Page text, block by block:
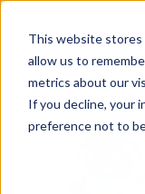
This website stores
allow us to
metrics about our
If you decline, your
preference not to